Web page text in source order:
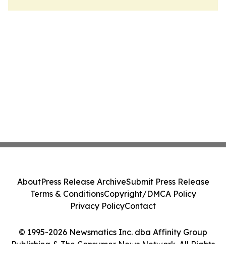
© 1995-2026 Newsmatics Inc. dba Affinity Group
Publishing & The Consumer News Network. All Rights
AboutPress Release ArchiveSubmit Press Release
Terms & ConditionsCopyright/DMCA Policy
Privacy PolicyContact